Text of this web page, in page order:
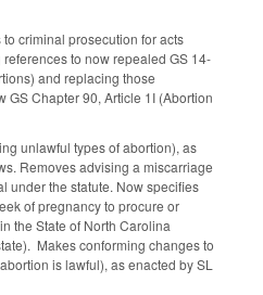
criminal prosecution for acts
to now repealed GS 14-
and replacing those
GS Chapter 90, Article 1I (Abortion
unlawful types of abortion), as
Removes advising a miscarriage
under the statute. Now specifies
of pregnancy to procure or
the State of North Carolina
Makes conforming changes to
is lawful), as enacted by SL